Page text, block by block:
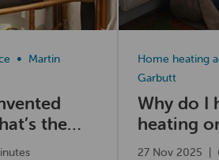
the
Martin
Why do I
heating
Home heating
Garbutt
27 Nov 2025